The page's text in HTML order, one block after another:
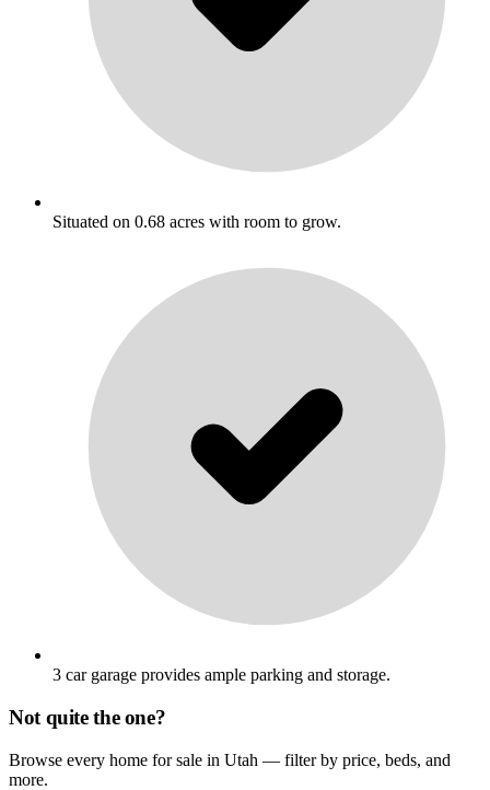
Situated on 0.68 acres with room to grow.
3 car garage provides ample parking and storage.
Not quite the one?
Browse every home for sale in Utah — filter by price, beds, and
more.